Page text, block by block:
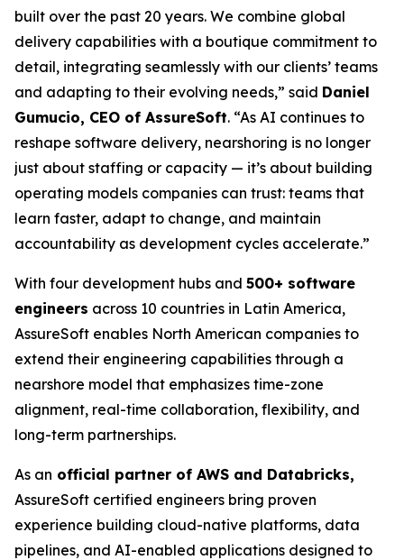
built over the past 20 years. We combine global
delivery capabilities with a boutique commitment to
detail, integrating seamlessly with our clients’ teams
and adapting to their evolving needs,” said Daniel
Gumucio, CEO of AssureSoft. “As AI continues to
reshape software delivery, nearshoring is no longer
just about staffing or capacity — it’s about building
operating models companies can trust: teams that
learn faster, adapt to change, and maintain
accountability as development cycles accelerate.”
With four development hubs and 500+ software
engineers across 10 countries in Latin America,
AssureSoft enables North American companies to
extend their engineering capabilities through a
nearshore model that emphasizes time-zone
alignment, real-time collaboration, flexibility, and
long-term partnerships.
As an official partner of AWS and Databricks,
AssureSoft certified engineers bring proven
experience building cloud-native platforms, data
pipelines, and AI-enabled applications designed to